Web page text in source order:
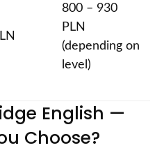
800 – 930
PLN
(depending on
level)
English —
Choose?